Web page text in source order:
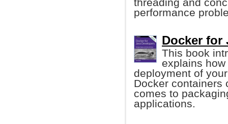
performance
Docker for
This book
explains
deployment of
Docker containers
comes to
applications.